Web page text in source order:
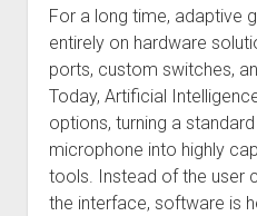
For a long time, adaptive
entirely on hardware
ports, custom switches,
Today, Artificial
options, turning a
microphone into highly
tools. Instead of the user
the interface, software is